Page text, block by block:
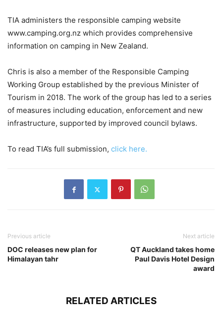
TIA administers the responsible camping website
www.camping.org.nz which provides comprehensive
information on camping in New Zealand.
Chris is also a member of the Responsible Camping
Working Group established by the previous Minister of
Tourism in 2018. The work of the group has led to a series
of measures including education, enforcement and new
infrastructure, supported by improved council bylaws.
To read TIA’s full submission, click here.
Previous article
DOC releases new plan for
Himalayan tahr
Next article
QT Auckland takes home
Paul Davis Hotel Design
award
RELATED ARTICLES